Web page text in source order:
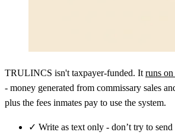
TRULINCS isn't taxpayer-funded. It runs
- money generated from commissary sales
plus the fees inmates pay to use the system.
✓ Write as text only - don’t try to send